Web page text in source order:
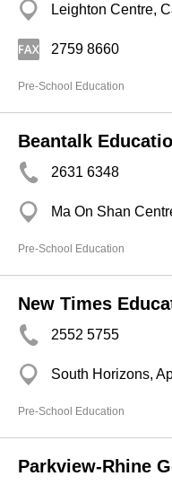
Leighton Centre,
2759 8660
Pre-School Education
Beantalk
2631 6348
Ma On Shan
Pre-School Education
New Times
2552 5755
South Horizons,
Pre-School Education
Parkview-Rhine